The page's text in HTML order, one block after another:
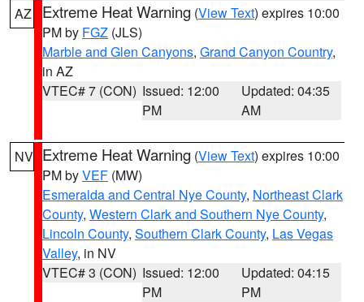
AZ Extreme Heat Warning (View Text) expires 10:00
PM by FGZ (JLS)
Marble and Glen Canyons, Grand Canyon Country,
in AZ
VTEC# 7 (CON) Issued: 12:00
PM
Updated: 04:35
AM
NV Extreme Heat Warning (View Text) expires 10:00
PM byVEF (MW)
Esmeralda and Central Nye County, Northeast Clark
County, Western Clark and Southern Nye County,
Lincoln County, Southern Clark County, Las Vegas
Valley, in NV
VTEC# 3 (CON) Issued: 12:00
PM
Updated: 04:15
PM